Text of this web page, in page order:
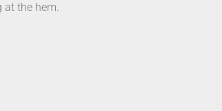
at the hem.